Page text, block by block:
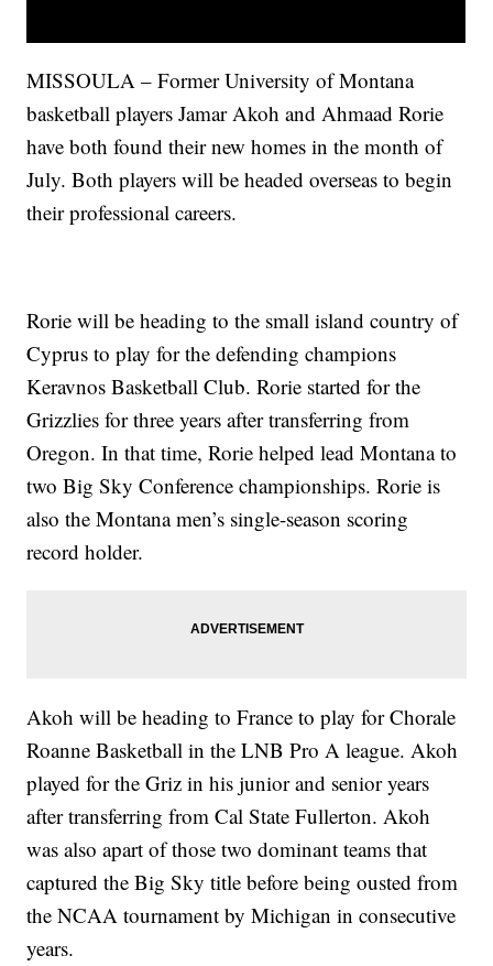
MISSOULA – Former University of Montana
basketball players Jamar Akoh and Ahmaad Rorie
have both found their new homes in the month of
July. Both players will be headed overseas to begin
their professional careers.
Rorie will be heading to the small island country of
Cyprus to play for the defending champions
Keravnos Basketball Club. Rorie started for the
Grizzlies for three years after transferring from
Oregon. In that time, Rorie helped lead Montana to
two Big Sky Conference championships. Rorie is
also the Montana men’s single-season scoring
record holder.
Akoh will be heading to France to play for Chorale
Roanne Basketball in the LNB Pro A league. Akoh
played for the Griz in his junior and senior years
after transferring from Cal State Fullerton. Akoh
was also apart of those two dominant teams that
captured the Big Sky title before being ousted from
the NCAA tournament by Michigan in consecutive
years.